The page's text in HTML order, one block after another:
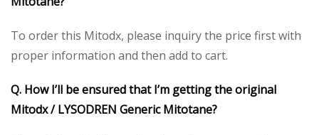
To order this Mitodx, please inquiry the price first with
proper information and then add to cart.
Q. How I’ll be ensured that I’m getting the original
Mitodx / LYSODREN Generic Mitotane?